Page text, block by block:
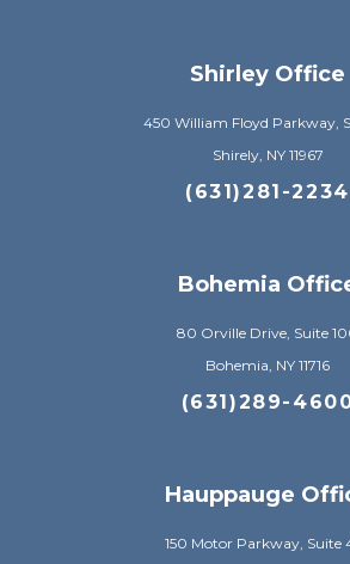
Shirley Office
450 William Floyd Parkway,
Shirely, NY 11967
(631)281-2234
Bohemia
80 Orville Drive, Suite
Bohemia, NY 11716
(631)289-
Hauppauge
150 Motor Parkway, Suite